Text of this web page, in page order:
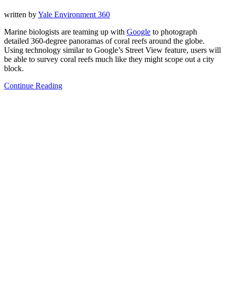
written byYale Environment 360
Marine biologists are teaming up with Google to photograph
detailed 360-degree panoramas of coral reefs around the globe.
Using technology similar to Google’s Street View feature, users will
be able to survey coral reefs much like they might scope out a city
block.
Continue Reading